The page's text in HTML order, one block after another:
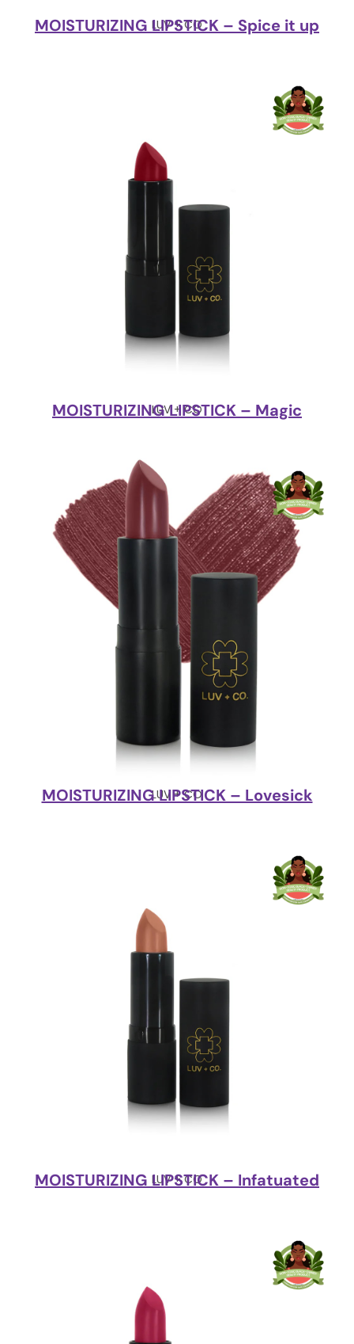
LUV + CO
MOISTURIZING LIPSTICK – Spice it up
LUV + CO
MOISTURIZING LIPSTICK – Magic
LUV + CO
MOISTURIZING LIPSTICK – Lovesick
LUV + CO
MOISTURIZING LIPSTICK – Infatuated